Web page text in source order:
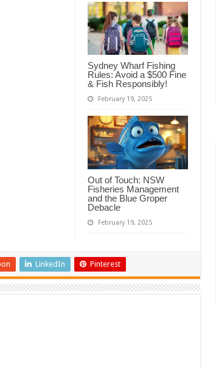
Sydney Wharf Fishing
Rules: Avoid a $500 Fine
& Fish Responsibly!
February 19, 2025
Out of Touch: NSW
Fisheries Management
and the Blue Groper
Debacle
February 19, 2025
LinkedIn Pinterest